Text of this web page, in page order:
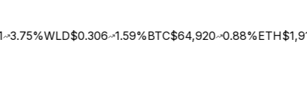
3.75%WLD$0.306 1.59%BTC$64,920 0.88%ETH